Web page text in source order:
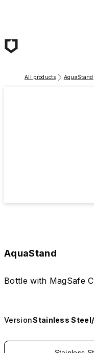
All products AquaStand
AquaStand
Bottle with MagSafe
VersionStainless Steel/